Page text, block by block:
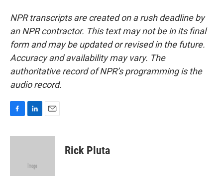
NPR transcripts are created on a rush deadline by
an NPR contractor. This text may not be in its final
form and may be updated or revised in the future.
Accuracy and availability may vary. The
authoritative record of NPR’s programming is the
audio record.
c
n
d
a
Rick Pluta